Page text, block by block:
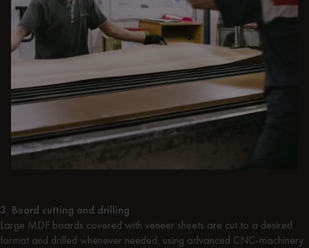
3. Board cutting and drilling
Large MDF boards covered with veneer sheets are cut to a desired
format and drilled whenever needed, using advanced CNC-machinery.